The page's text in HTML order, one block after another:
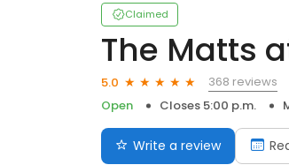
Claimed
The Matts
5.0
368 reviews
Open
Closes 5:00 p.m.
Write a review